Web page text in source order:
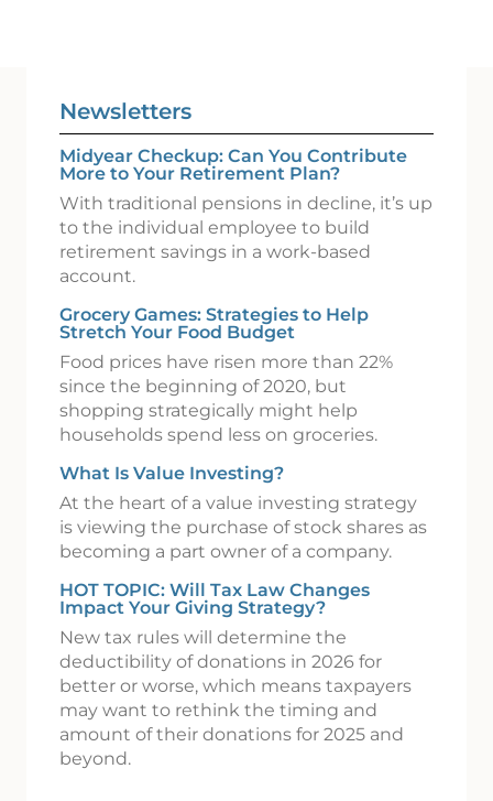
Newsletters
Midyear Checkup: Can You Contribute
More to Your Retirement Plan?
With traditional pensions in decline, it’s up
to the individual employee to build
retirement savings in a work-based
account.
Grocery Games: Strategies to Help
Stretch Your Food Budget
Food prices have risen more than 22%
since the beginning of 2020, but
shopping strategically might help
households spend less on groceries.
What Is Value Investing?
At the heart of a value investing strategy
is viewing the purchase of stock shares as
becoming a part owner of a company.
HOT TOPIC: Will Tax Law Changes
Impact Your Giving Strategy?
New tax rules will determine the
deductibility of donations in 2026 for
better or worse, which means taxpayers
may want to rethink the timing and
amount of their donations for 2025 and
beyond.